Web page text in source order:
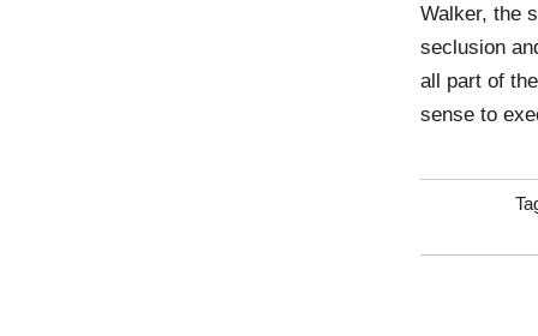
Walker, the
seclusion
all part of
sense to